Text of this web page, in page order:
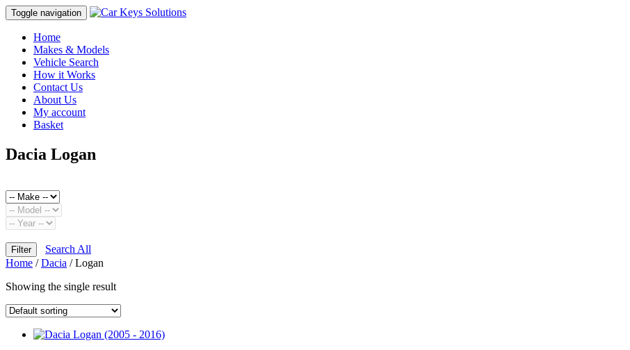
Toggle navigation
Home
Makes & Models
Vehicle Search
How it Works
Contact Us
About Us
My account
Basket
Dacia Logan
Filter
Search All
Home /Dacia / Logan
Showing the single result